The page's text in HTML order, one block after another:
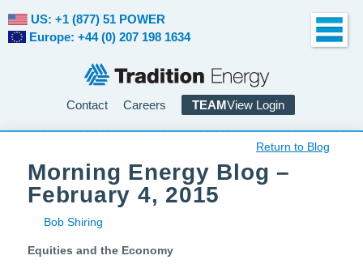
Contact Careers TEAMView Login
US: +1 (877) 51 POWER
Europe: +44 (0) 207 198 1634
Return to Blog
Morning Energy Blog –
February 4, 2015
Bob Shiring
Equities and the Economy